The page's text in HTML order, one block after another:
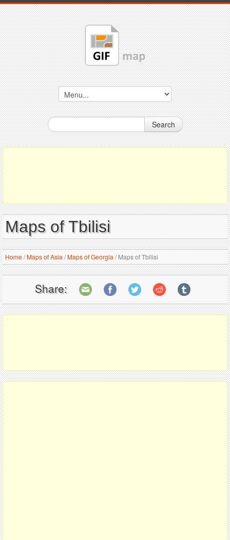
Search
Maps of Tbilisi
Home/Maps of Asia /Maps of Georgia /Maps of Tbilisi
Share: